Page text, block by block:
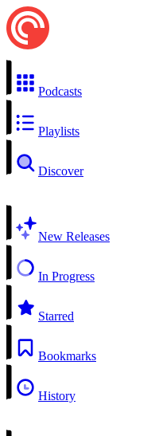
Podcasts
Playlists
Discover
New Releases
In Progress
Starred
Bookmarks
History